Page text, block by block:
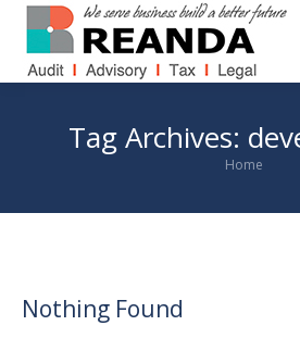
Tag Archives:
You are
Home
Nothing Found